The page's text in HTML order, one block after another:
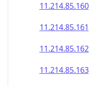
11.214.85.163
11.214.85.164
11.214.85.165
11.214.85.166